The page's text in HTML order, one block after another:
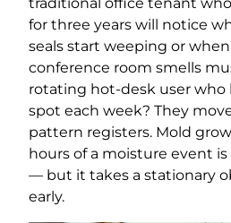
for three years will notice
seals start weeping or
conference room smells
rotating hot-desk user who
spot each week? They
pattern registers. Mold
hours of a moisture event
— but it takes a stationary
early.